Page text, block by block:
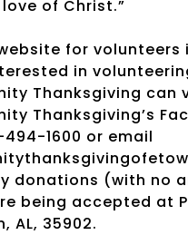
of Christ.”
for volunteers
in
Thanksgiving can
Thanksgiving’s
1600 or email
donations (with no
being accepted at
AL, 35902.